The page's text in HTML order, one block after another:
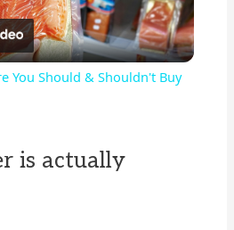
l
y
You Should & Shouldn't Buy
is actually